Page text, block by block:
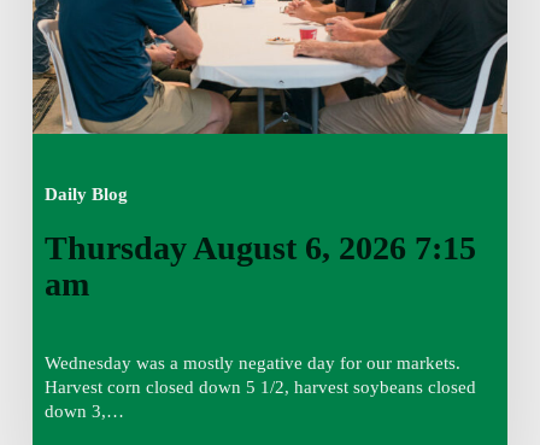
Daily Blog
Thursday August 6, 2026 7:15
am
Wednesday was a mostly negative day for our markets.
Harvest corn closed down 5 1/2, harvest soybeans closed
down 3,…